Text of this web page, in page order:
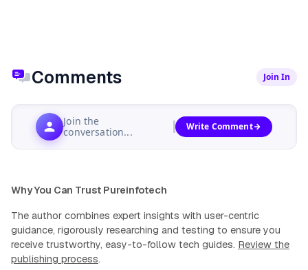
Comments Join In
Join the
conversation...
Write Comment
Why You Can Trust Pureinfotech
The author combines expert insights with user-centric
guidance, rigorously researching and testing to ensure you
receive trustworthy, easy-to-follow tech guides. Review the
publishing process.